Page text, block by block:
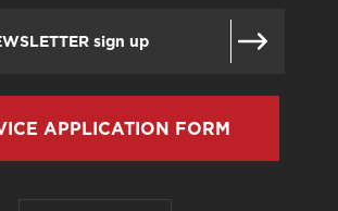
APPLICATION FORM